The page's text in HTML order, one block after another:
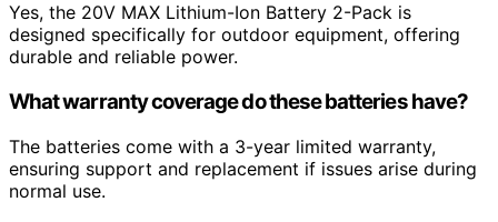
Yes, the 20V MAX Lithium-Ion Battery 2-Pack is
designed specifically for outdoor equipment, offering
durable and reliable power.
What warranty coverage do these batteries have?
The batteries come with a 3-year limited warranty,
ensuring support and replacement if issues arise during
normal use.